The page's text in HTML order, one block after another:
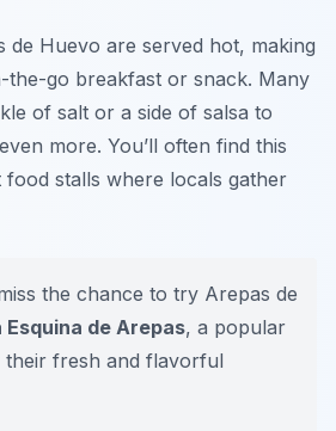
de Huevo are served hot, making
go breakfast or snack. Many
of salt or a side of salsa to
more. You’ll often find this
food stalls where locals gather
the chance to try Arepas de
Esquina de Arepas, a popular
fresh and flavorful